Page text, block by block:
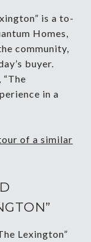
is a to-
Homes,
community,
buyer.
in a
of a similar
Lexington”